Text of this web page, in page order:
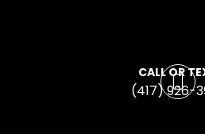
CALL OR
(417) 926-